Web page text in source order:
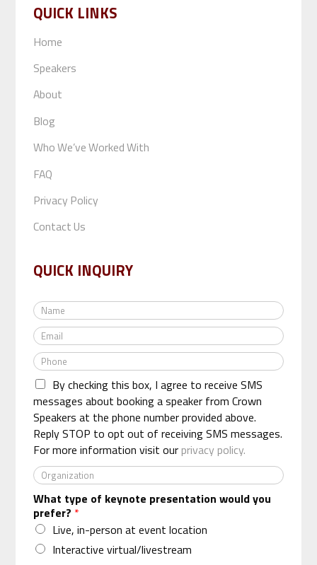
QUICK LINKS
Home
Speakers
About
Blog
Who We’ve Worked With
FAQ
Privacy Policy
Contact Us
QUICK INQUIRY
N
a
m
e
*
E
m
a
*
P
h
o
n
e
*
By checking this box, I agree to receive SMS
messages about booking a speaker from Crown
Speakers at the phone number provided above.
Reply STOP to opt out of receiving SMS messages.
For more information visit our privacy policy.
O
r
g
a
n
z
What type of keynote presentation would you
prefer? *
Live, in-person at event location
Interactive virtual/livestream